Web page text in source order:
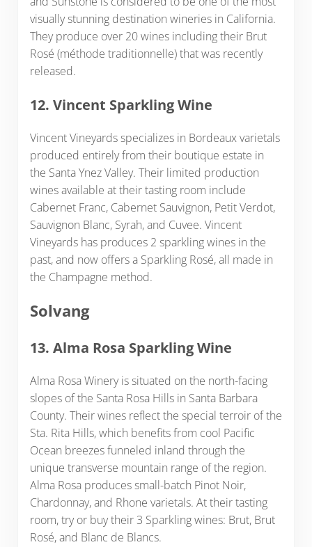
visually stunning destination wineries in California.
They produce over 20 wines including their Brut
Rosé (méthode traditionnelle) that was recently
released.
12. Vincent Sparkling Wine
Vincent Vineyards specializes in Bordeaux varietals
produced entirely from their boutique estate in
the Santa Ynez Valley. Their limited production
wines available at their tasting room include
Cabernet Franc, Cabernet Sauvignon, Petit Verdot,
Sauvignon Blanc, Syrah, and Cuvee. Vincent
Vineyards has produces 2 sparkling wines in the
past, and now offers a Sparkling Rosé, all made in
the Champagne method.
Solvang
13. Alma Rosa Sparkling Wine
Alma Rosa Winery is situated on the north-facing
slopes of the Santa Rosa Hills in Santa Barbara
County. Their wines reflect the special terroir of the
Sta. Rita Hills, which benefits from cool Pacific
Ocean breezes funneled inland through the
unique transverse mountain range of the region.
Alma Rosa produces small-batch Pinot Noir,
Chardonnay, and Rhone varietals. At their tasting
room, try or buy their 3 Sparkling wines: Brut, Brut
Rosé, and Blanc de Blancs.